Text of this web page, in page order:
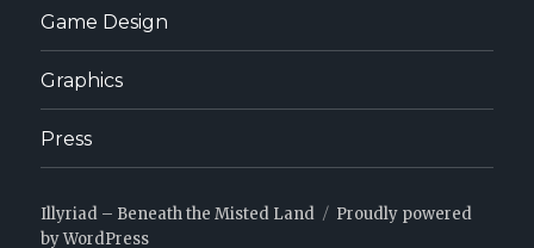
Game Design
Graphics
Press
Illyriad – Beneath the Misted Land
Proudly powered
by WordPress